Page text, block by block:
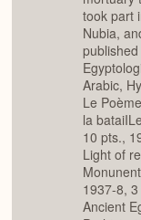
took part
Nubia,
Arabic,
Le
la
10 pts.,
Light of
1937-8,
Ancient